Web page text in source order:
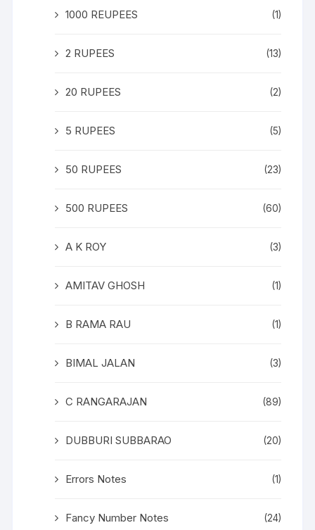
1000 REUPEES (1)
2 RUPEES (13)
20 RUPEES (2)
5 RUPEES (5)
50 RUPEES (23)
500 RUPEES (60)
A K ROY (3)
AMITAV GHOSH (1)
B RAMA RAU (1)
BIMAL JALAN (3)
C RANGARAJAN (89)
DUBBURI SUBBARAO (20)
Errors Notes (1)
Fancy Number Notes (24)